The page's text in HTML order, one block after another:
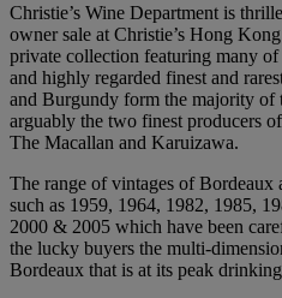
Christie’s Wine Department is
owner sale at Christie’s Hong
private collection featuring many of
and highly regarded finest and
and Burgundy form the majority
arguably the two finest producers
The Macallan and Karuizawa.
The range of vintages of Bordeaux
such as 1959, 1964, 1982, 1985,
2000 & 2005 which have been
the lucky buyers the multi-
Bordeaux that is at its peak